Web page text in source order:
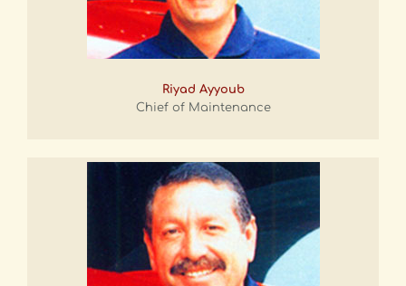
Riyad Ayyoub
Chief of Maintenance